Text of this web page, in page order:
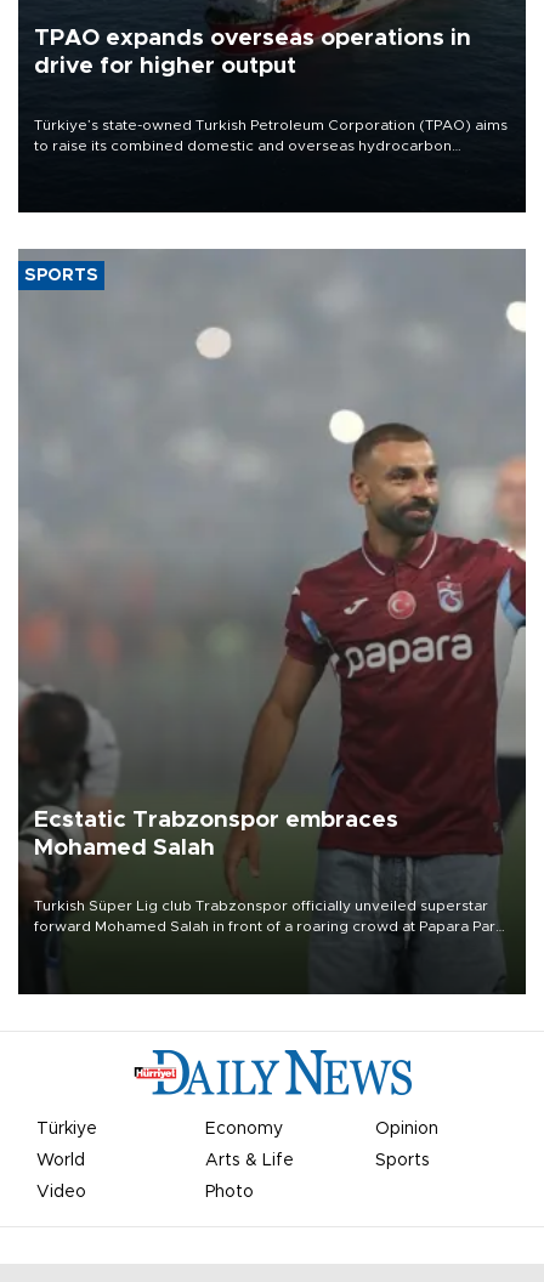
TPAO expands overseas operations in
drive for higher output
Türkiye’s state-owned Turkish Petroleum Corporation (TPAO) aims
to raise its combined domestic and overseas hydrocarbon
SPORTS
Ecstatic Trabzonspor embraces
Mohamed Salah
Turkish Süper Lig club Trabzonspor officially unveiled superstar
forward Mohamed Salah in front of a roaring crowd at Papara Park
Türkiye Economy
Opinion
World
Arts & Life
Sports
Video
Photo